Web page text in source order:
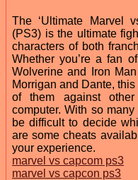
The ‘Ultimate Marvel
(PS3) is the ultimate
characters of both
Whether you’re a fan
Wolverine and Iron
Morrigan and Dante,
of them against
computer. With so
be difficult to decide
are some cheats
your experience.
marvel vs capcom ps3
marvel vs capcon ps3